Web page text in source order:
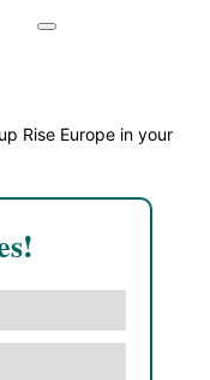
Rise Europe in your